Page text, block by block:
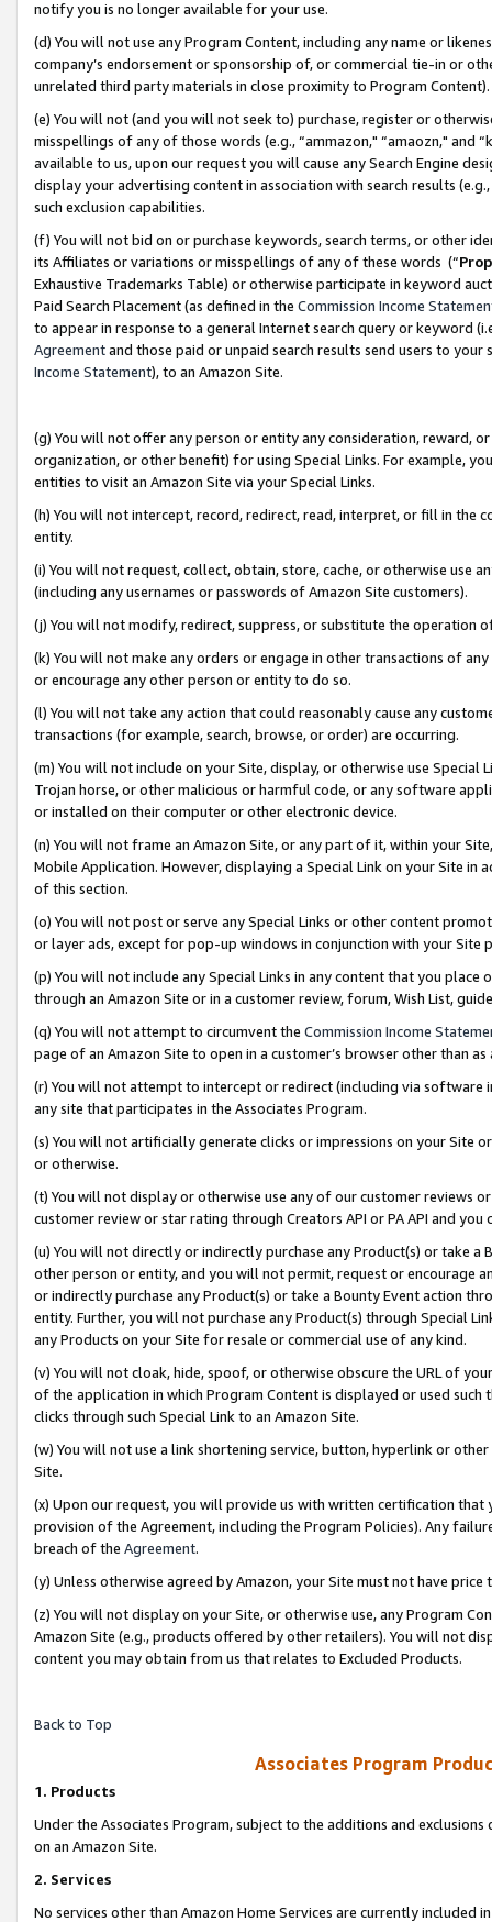
notify you is no longer available for your use.
(d) You will not use any Program Content, including any name or
company’s endorsement or sponsorship of, or commercial tie-in or
unrelated third party materials in close proximity to Program Content).
(e) You will not (and you will not seek to) purchase, register or
misspellings of any of those words (e.g., “ammazon," “amaozn," and
available to us, upon our request you will cause any Search Engine
display your advertising content in association with search results
such exclusion capabilities.
(f) You will not bid on or purchase keywords, search terms, or other
its Affiliates or variations or misspellings of any of these words (“
Exhaustive Trademarks Table) or otherwise participate in keyword
Paid Search Placement (as defined in the Commission Income
to appear in response to a general Internet search query or keyword
Agreementand those paid or unpaid search results send users to
Income Statement), to an Amazon Site.
(g) You will not offer any person or entity any consideration, reward,
organization, or other benefit) for using Special Links. For example,
entities to visit an Amazon Site via your Special Links.
(h) You will not intercept, record, redirect, read, interpret, or fill in
entity.
(i) You will not request, collect, obtain, store, cache, or otherwise use
(including any usernames or passwords of Amazon Site customers).
(j) You will not modify, redirect, suppress, or substitute the operation
(k) You will not make any orders or engage in other transactions of
or encourage any other person or entity to do so.
(l) You will not take any action that could reasonably cause any
transactions (for example, search, browse, or order) are occurring.
(m) You will not include on your Site, display, or otherwise use
Trojan horse, or other malicious or harmful code, or any software
or installed on their computer or other electronic device.
(n) You will not frame an Amazon Site, or any part of it, within your
Mobile Application. However, displaying a Special Link on your Site
of this section.
(o) You will not post or serve any Special Links or other content
or layer ads, except for pop-up windows in conjunction with your
(p) You will not include any Special Links in any content that you
through an Amazon Site or in a customer review, forum, Wish List,
(q) You will not attempt to circumvent the Commission Income
page of an Amazon Site to open in a customer’s browser other than
(r) You will not attempt to intercept or redirect (including via software
any site that participates in the Associates Program.
(s) You will not artificially generate clicks or impressions on your Site
or otherwise.
(t) You will not display or otherwise use any of our customer reviews
customer review or star rating through Creators API or PA API and
(u) You will not directly or indirectly purchase any Product(s) or take
other person or entity, and you will not permit, request or encourage
or indirectly purchase any Product(s) or take a Bounty Event action
entity. Further, you will not purchase any Product(s) through Special
any Products on your Site for resale or commercial use of any kind.
(v) You will not cloak, hide, spoof, or otherwise obscure the URL of
of the application in which Program Content is displayed or used
clicks through such Special Link to an Amazon Site.
(w) You will not use a link shortening service, button, hyperlink or
Site.
(x) Upon our request, you will provide us with written certification
provision of the Agreement, including the Program Policies). Any
breach of the Agreement.
(y) Unless otherwise agreed by Amazon, your Site must not have
(z) You will not display on your Site, or otherwise use, any Program
Amazon Site (e.g., products offered by other retailers). You will not
content you may obtain from us that relates to Excluded Products.
Back to Top
Associates Program
1. Products
Under the Associates Program, subject to the additions and
on an Amazon Site.
2. Services
No services other than Amazon Home Services are currently included